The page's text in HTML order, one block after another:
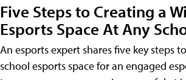
Five Steps to Creating a
Esports Space At Any
An esports expert shares five key steps
school esports space for an engaged